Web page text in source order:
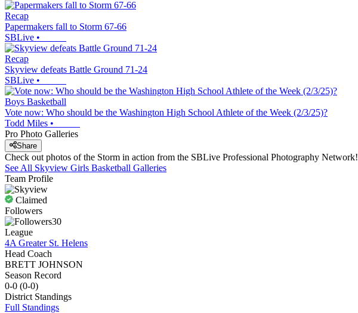
Recap
Papermakers fall to Storm 67-66
SBLive •
Recap
Skyview defeats Battle Ground 71-24
SBLive •
Boys Basketball
Vote now: Who should be the Washington High School Athlete of the Week (2/3/25)?
Todd Miles •
Pro Photo Galleries
Share
Check out photos of the Storm in action from the SBLive Professional Photography Network!
See All Skyview Girls Basketball Galleries
Team Profile
Claimed
Followers
30
League
4A Greater St. Helens
Head Coach
BRETT JOHNSON
Season Record
0-0 (0-0)
District Standings
Full Standings